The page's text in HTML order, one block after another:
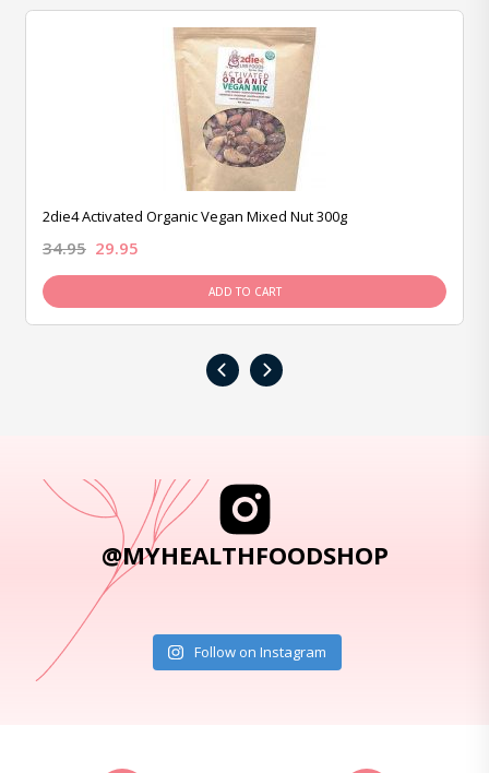
2die4 Activated Organic Vegan Mixed Nut 300g
34.95 29.95
ADD TO CART
‹ ›
@MYHEALTHFOODSHOP
Follow on Instagram